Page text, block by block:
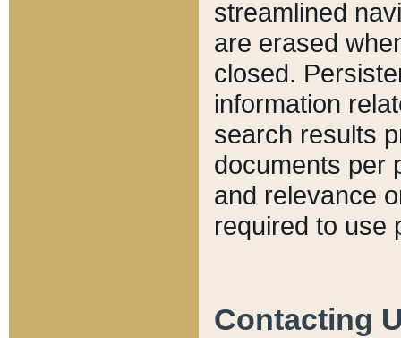
streamlined
are erased
closed.
information
search results
documents per
and relevance
required to use
Contacting